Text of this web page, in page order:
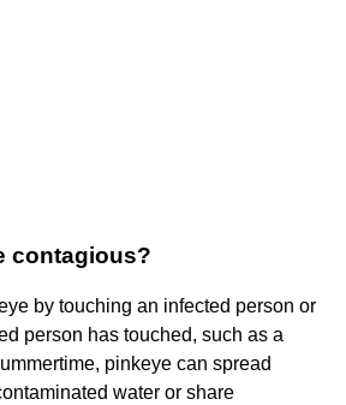
contagious?
by touching an infected person or
person has touched, such as a
pinkeye can spread
water or share